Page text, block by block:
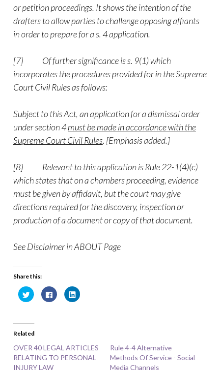
or petition proceedings. It shows the intention of the
drafters to allow parties to challenge opposing affiants
in order to prepare for a s. 4 application.
[7]
Of further significance is s. 9(1) which
incorporates the procedures provided for in the Supreme
Court Civil Rules as follows:
Subject to this Act, an application for a dismissal order
under section 4must be made in accordance with the
Supreme Court Civil Rules. [Emphasis added.]
[8]
Relevant to this application is Rule 22-1(4)(c)
which states that on a chambers proceeding, evidence
must be given by affidavit, but the court may give
directions required for the discovery, inspection or
production of a document or copy of that document.
See Disclaimer in ABOUT Page
Share this:
C
l
t
s
a
r
e
o
n
C
l
a
r
e
C
l
a
r
e
Related
OVER 40 LEGAL ARTICLES
RELATING TO PERSONAL
INJURY LAW
Rule 4-4 Alternative
Methods Of Service - Social
Media Channels